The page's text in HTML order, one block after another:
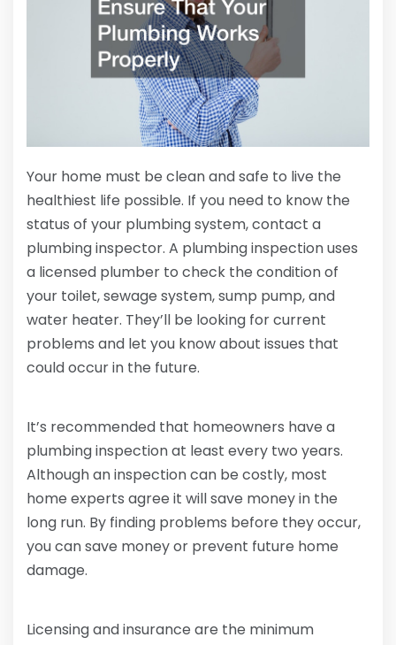
Your home must be clean and safe to live the
healthiest life possible. If you need to know the
status of your plumbing system, contact a
plumbing inspector. A plumbing inspection uses
a licensed plumber to check the condition of
your toilet, sewage system, sump pump, and
water heater. They’ll be looking for current
problems and let you know about issues that
could occur in the future.
It’s recommended that homeowners have a
plumbing inspection at least every two years.
Although an inspection can be costly, most
home experts agree it will save money in the
long run. By finding problems before they occur,
you can save money or prevent future home
damage.
Licensing and insurance are the minimum